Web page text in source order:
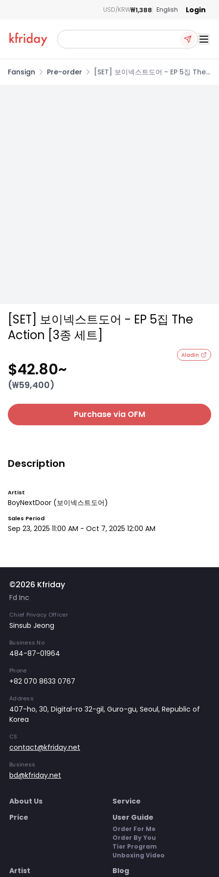
USD/KRW₩1,388 English Login
Fansign Pre-order
[SET] 보이넥스트도어 - EP 5집 The
[SET] 보이넥스트도어 - EP 5집 The
Action [3종 세트]
Aladin
$42.80~
(₩59,400)
Purchase via OFM
Description
Artist
BoyNextDoor (보이넥스트도어)
Sales Period
Sep 23, 2025 11:00 AM - Oct 7, 2025 12:00 AM
©2026 Kfriday
Fd Inc
Chief Privacy Officer
Sinsub Jeong
Business No
484-87-01964
Phone
+82 070 8633 0767
Address
407-ho, 30, Digital-ro 32-gil, Guro-gu, Seoul, Republic of
Korea
CS
contact@kfriday.net
Business
bd@kfriday.net
About Us
Service
Price
User Guide
Order For Me
Order By You
Tier Program
Unboxing Video
Artist Blog